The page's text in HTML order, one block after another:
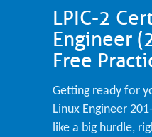
LPIC-2
Engineer
Free
Getting ready for
Linux Engineer
like a big hurdle,